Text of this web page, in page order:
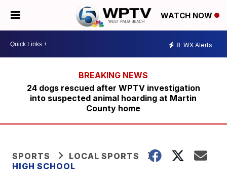
WATCH NOW
8 WX Alerts
24 dogs rescued after WPTV investigation
into suspected animal hoarding at Martin
County home
SPORTS
LOCAL SPORTS
HIGH SCHOOL